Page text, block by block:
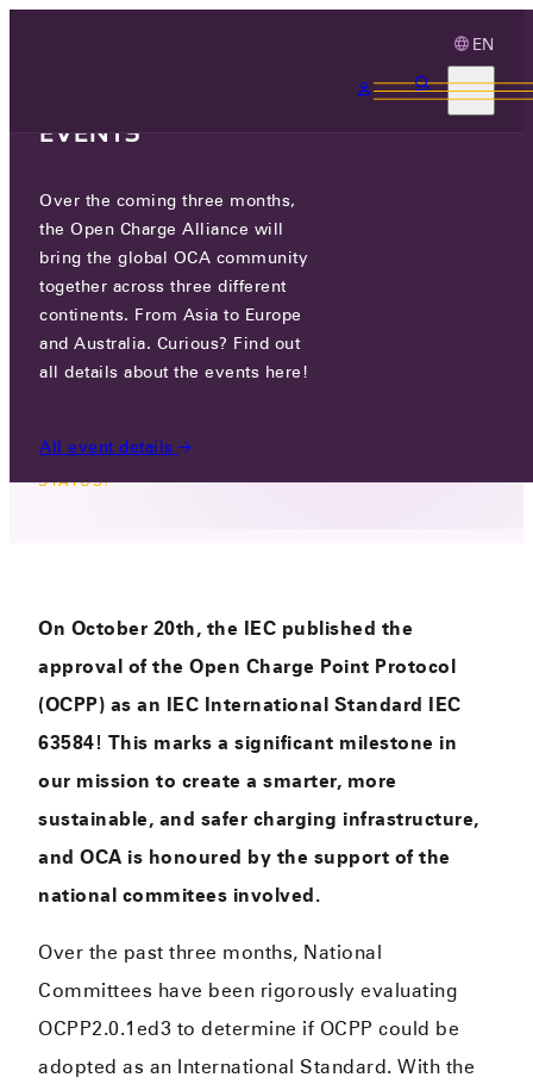
EN
OCPP ACHIEVES
INTERNATIONAL STANDARD
STATUS!
WED 23 OCT 2024
NEWS/OCPP ACHIEVES INTERNATIONAL STANDARD
STATUS!
On October 20th, the IEC published the
approval of the Open Charge Point Protocol
(OCPP) as an IEC International Standard IEC
63584! This marks a significant milestone in
our mission to create a smarter, more
sustainable, and safer charging infrastructure,
and OCA is honoured by the support of the
national commitees involved.
Over the past three months, National
Committees have been rigorously evaluating
OCPP2.0.1ed3 to determine if OCPP could be
adopted as an International Standard. With the
EVENTS
Over the coming three months,
the Open Charge Alliance will
bring the global OCA community
together across three different
continents. From Asia to Europe
and Australia. Curious? Find out
all details about the events here!
All event details